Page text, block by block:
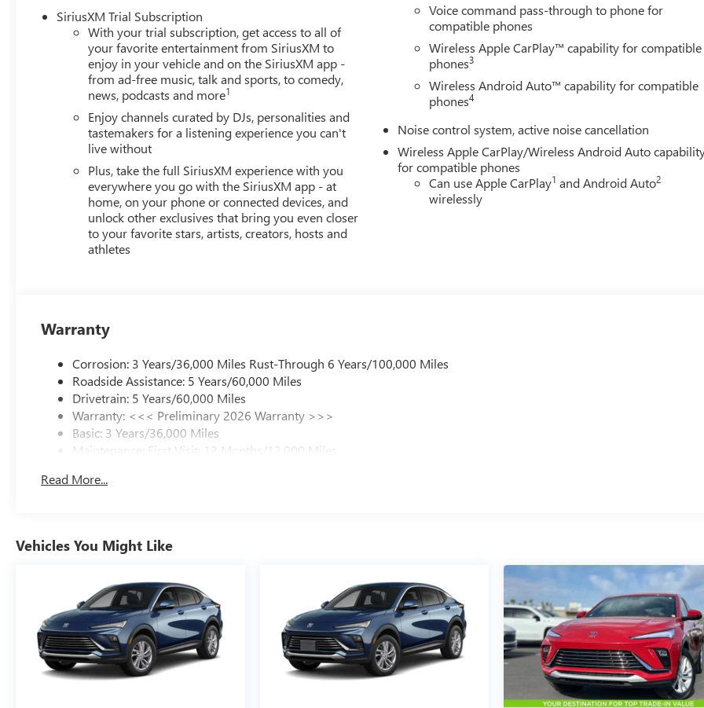
SiriusXM Trial Subscription
With your trial subscription, get access to all of
your favorite entertainment from SiriusXM to
enjoy in your vehicle and on the SiriusXM app -
from ad-free music, talk and sports, to comedy,
news, podcasts and more1
Enjoy channels curated by DJs, personalities and
tastemakers for a listening experience you can't
live without
Plus, take the full SiriusXM experience with you
everywhere you go with the SiriusXM app - at
home, on your phone or connected devices, and
unlock other exclusives that bring you even closer
to your favorite stars, artists, creators, hosts and
athletes
Voice command pass-through to phone for
compatible phones
Wireless Apple CarPlay™ capability for compatible
phones3
Wireless Android Auto™ capability for compatible
phones4
Noise control system, active noise cancellation
Wireless Apple CarPlay/Wireless Android Auto
for compatible phones
Can use Apple CarPlay1 and Android Auto2
wirelessly
Warranty
Corrosion: 3 Years/36,000 Miles Rust-Through 6 Years/100,000 Miles
Roadside Assistance: 5 Years/60,000 Miles
Drivetrain: 5 Years/60,000 Miles
Warranty: <<< Preliminary 2026 Warranty >>>
Basic: 3 Years/36,000 Miles
Maintenance: First Visit: 12 Months/12,000 Miles
Read More...
Vehicles You Might Like